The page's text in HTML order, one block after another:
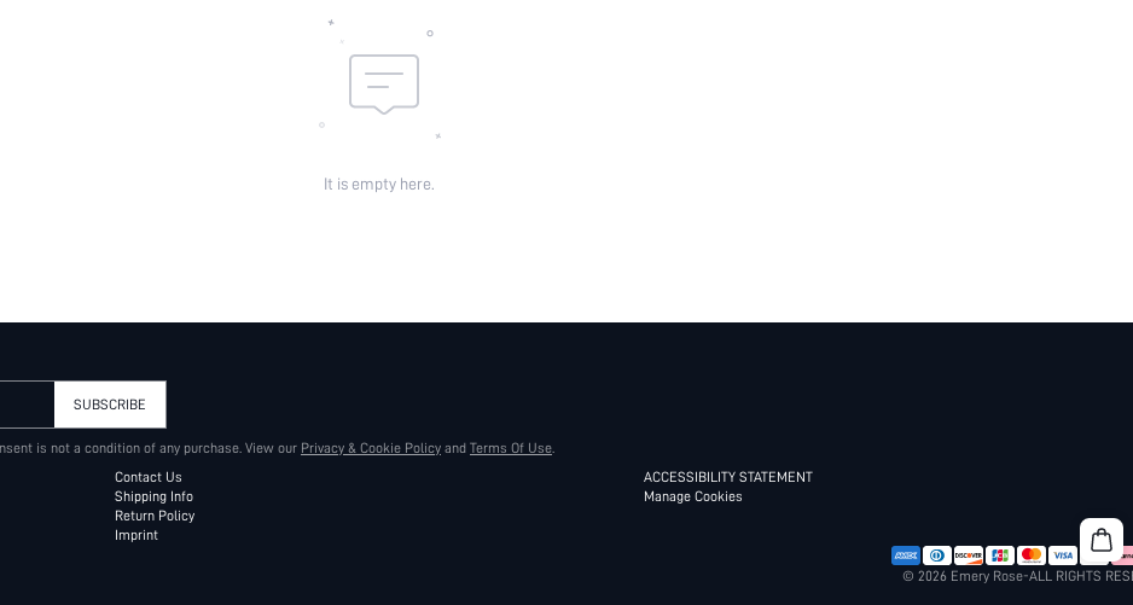
It is empty here.
SUBSCRIBE
is not a condition of any purchase. View our Privacy & Cookie Policy and Terms Of Use.
Contact Us
Shipping Info
Return Policy
Imprint
ACCESSIBILITY STATEMENT
Manage Cookies
© 2026 Emery Rose-ALL RIGHTS